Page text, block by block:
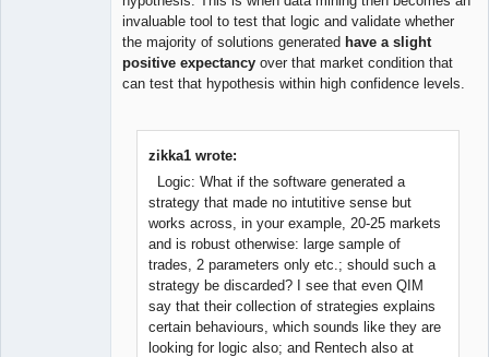
invaluable tool to test that logic and validate whether
the majority of solutions generated have a slight
positive expectancy over that market condition that
can test that hypothesis within high confidence levels.
zikka1 wrote:
Logic: What if the software generated a
strategy that made no intutitive sense but
works across, in your example, 20-25 markets
and is robust otherwise: large sample of
trades, 2 parameters only etc.; should such a
strategy be discarded? I see that even QIM
say that their collection of strategies explains
certain behaviours, which sounds like they are
looking for logic also; and Rentech also at